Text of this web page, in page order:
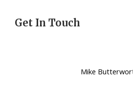
Get In Touch
Mike